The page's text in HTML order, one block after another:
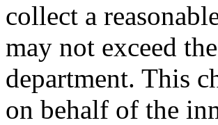
collect a
may not exceed
department. This
on behalf of the